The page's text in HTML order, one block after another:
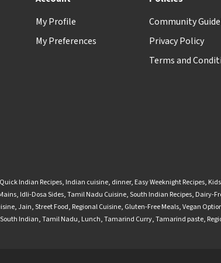
My Profile
My Preferences
Community
Privacy Policy
Terms and
Quick Indian Recipes, Indian cuisine, dinner, Easy Weeknight Recipes,
, Idli-Dosa Sides,Tamil Nadu Cuisine,South Indian Recipes, Dairy-
,Jain,Street Food, Regional Cuisine, Gluten-Free Meals,Vegan
South Indian,Tamil Nadu, Lunch,Tamarind Curry,Tamarind paste,